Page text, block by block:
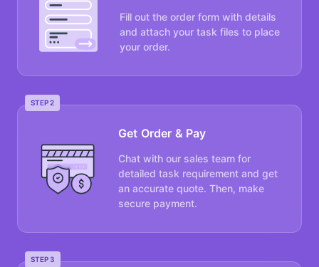
Fill out the order form with details
and attach your task files to place
your order.
STEP 2
Get Order & Pay
Chat with our sales team for
detailed task requirement and get
an accurate quote. Then, make
secure payment.
STEP 3